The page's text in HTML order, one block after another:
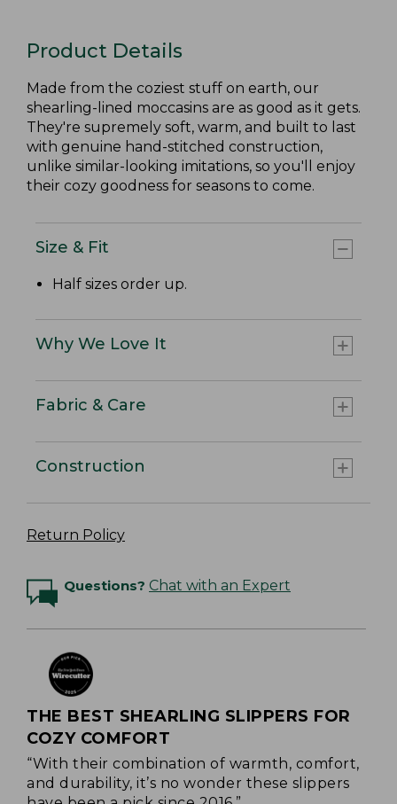
Product Details
Made from the coziest stuff on earth, our
shearling-lined moccasins are as good as it gets.
They're supremely soft, warm, and built to last
with genuine hand-stitched construction,
unlike similar-looking imitations, so you'll enjoy
their cozy goodness for seasons to come.
Size & Fit
Half sizes order up.
Why We Love It
Fabric & Care
Construction
Return Policy
Questions? Chat with an Expert
THE BEST SHEARLING SLIPPERS FOR
COZY COMFORT
“With their combination of warmth, comfort,
and durability, it’s no wonder these slippers